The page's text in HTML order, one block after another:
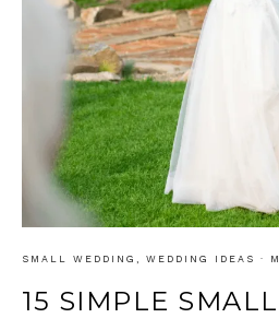
SMALL WEDDING WEDDING IDEAS ·
15 SIMPLE